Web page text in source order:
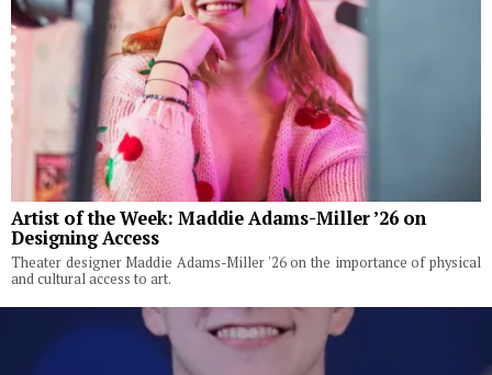
Artist of the Week: Maddie Adams-Miller ’26 on
Designing Access
Theater designer Maddie Adams-Miller '26 on the importance of physical
and cultural access to art.